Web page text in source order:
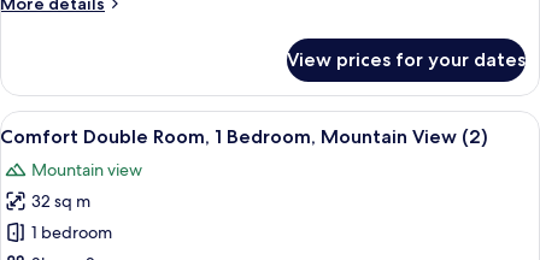
(Landauer)
Double
Room,
Mountain
(Landauer)
View prices for your dates
View
all
photos
for
Comfort
A hotel room with a bed, a desk
1
Comfort Double Room, 1 Bedroom, Mountain View (2)
Mountain view
32 sq m
1 bedroom